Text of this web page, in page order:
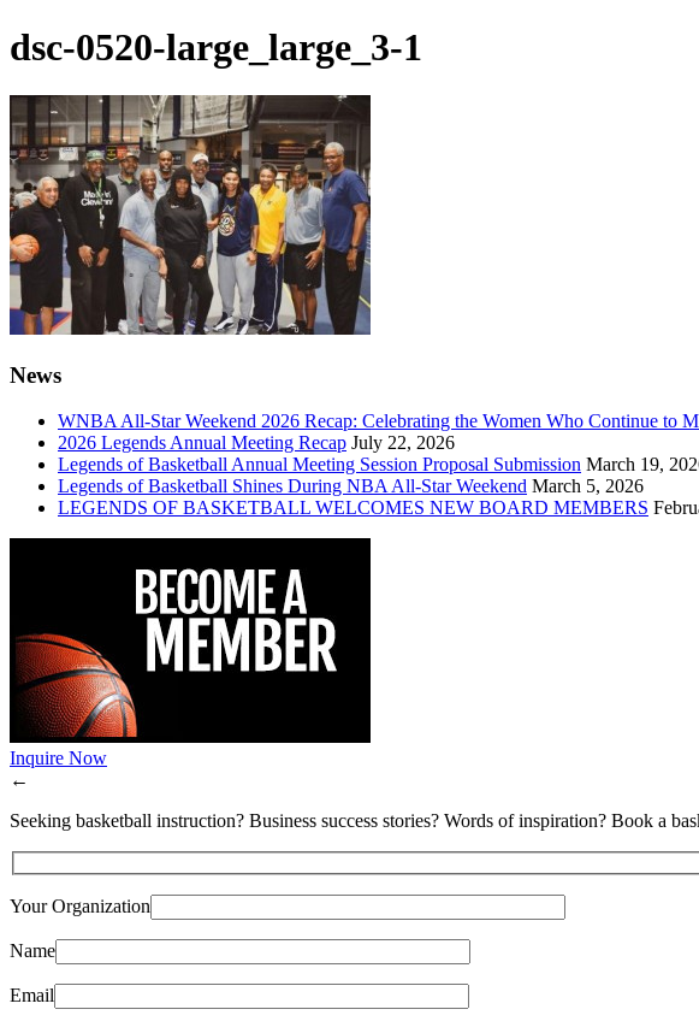
dsc-0520-large_large_3-1
News
WNBA All-Star Weekend 2026 Recap: Celebrating the Women Who Continue to
2026 Legends Annual Meeting Recap July 22, 2026
Legends of Basketball Annual Meeting Session Proposal Submission March 19,
Legends of Basketball Shines During NBA All-Star Weekend March 5, 2026
LEGENDS OF BASKETBALL WELCOMES NEW BOARD MEMBERS
Inquire Now
←
Seeking basketball instruction? Business success stories? Words of inspiration? Book a
Your Organization
Name
Email